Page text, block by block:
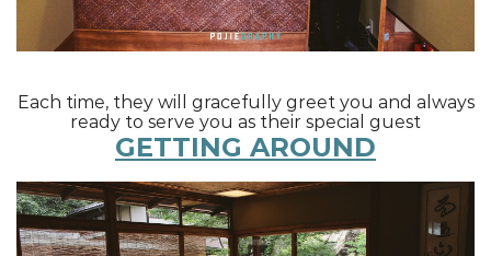
Each time, they will gracefully greet you and always
ready to serve you as their special guest
GETTING AROUND